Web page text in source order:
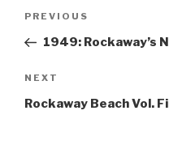
Previous
Post
PREVIOUS
1949: Rockaway’s
Next
Post
NEXT
Rockaway Beach Vol.